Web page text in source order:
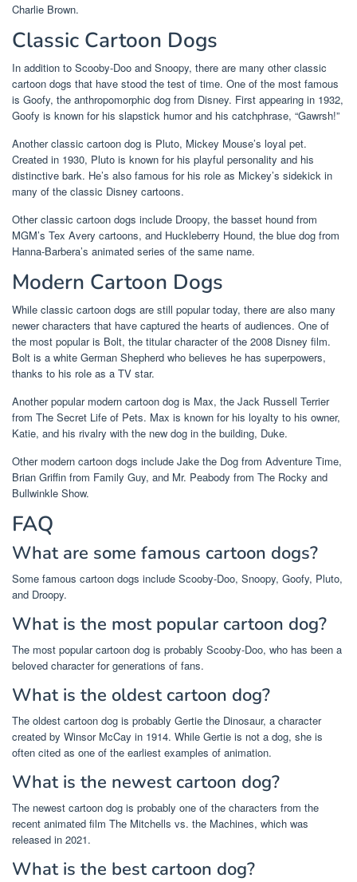
Charlie Brown.
Classic Cartoon Dogs
In addition to Scooby-Doo and Snoopy, there are many other classic
cartoon dogs that have stood the test of time. One of the most famous
is Goofy, the anthropomorphic dog from Disney. First appearing in 1932,
Goofy is known for his slapstick humor and his catchphrase, “Gawrsh!”
Another classic cartoon dog is Pluto, Mickey Mouse’s loyal pet.
Created in 1930, Pluto is known for his playful personality and his
distinctive bark. He’s also famous for his role as Mickey’s sidekick in
many of the classic Disney cartoons.
Other classic cartoon dogs include Droopy, the basset hound from
MGM’s Tex Avery cartoons, and Huckleberry Hound, the blue dog from
Hanna-Barbera’s animated series of the same name.
Modern Cartoon Dogs
While classic cartoon dogs are still popular today, there are also many
newer characters that have captured the hearts of audiences. One of
the most popular is Bolt, the titular character of the 2008 Disney film.
Bolt is a white German Shepherd who believes he has superpowers,
thanks to his role as a TV star.
Another popular modern cartoon dog is Max, the Jack Russell Terrier
from The Secret Life of Pets. Max is known for his loyalty to his owner,
Katie, and his rivalry with the new dog in the building, Duke.
Other modern cartoon dogs include Jake the Dog from Adventure Time,
Brian Griffin from Family Guy, and Mr. Peabody from The Rocky and
Bullwinkle Show.
FAQ
What are some famous cartoon dogs?
Some famous cartoon dogs include Scooby-Doo, Snoopy, Goofy, Pluto,
and Droopy.
What is the most popular cartoon dog?
The most popular cartoon dog is probably Scooby-Doo, who has been a
beloved character for generations of fans.
What is the oldest cartoon dog?
The oldest cartoon dog is probably Gertie the Dinosaur, a character
created by Winsor McCay in 1914. While Gertie is not a dog, she is
often cited as one of the earliest examples of animation.
What is the newest cartoon dog?
The newest cartoon dog is probably one of the characters from the
recent animated film The Mitchells vs. the Machines, which was
released in 2021.
What is the best cartoon dog?